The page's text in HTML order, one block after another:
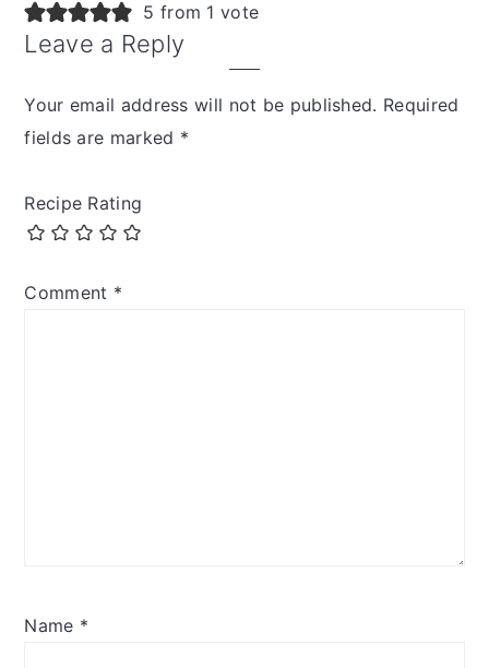
5 from 1 vote
Leave a Reply
Your email address will not be published. Required
fields are marked *
Recipe Rating
Comment *
Name *